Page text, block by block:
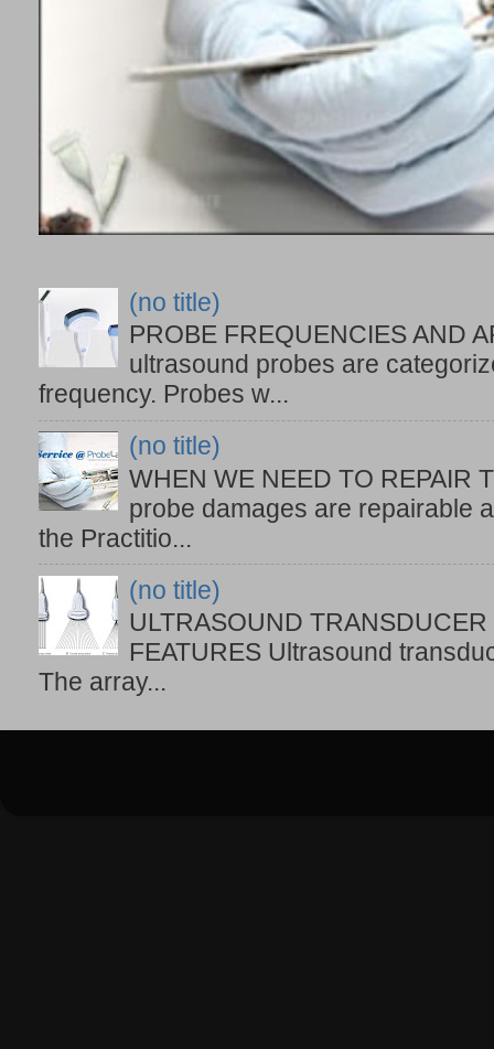
(no title)
PROBE FREQUENCIES AND
ultrasound probes are
frequency. Probes w...
(no title)
WHEN WE NEED TO REPAIR
probe damages are repairable
the Practitio...
(no title)
ULTRASOUND
FEATURES Ultrasound
The array...